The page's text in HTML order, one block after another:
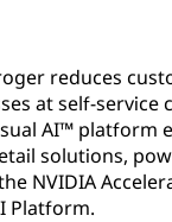
reduces
at self-service
AI™ platform
solutions,
NVIDIA
Platform.